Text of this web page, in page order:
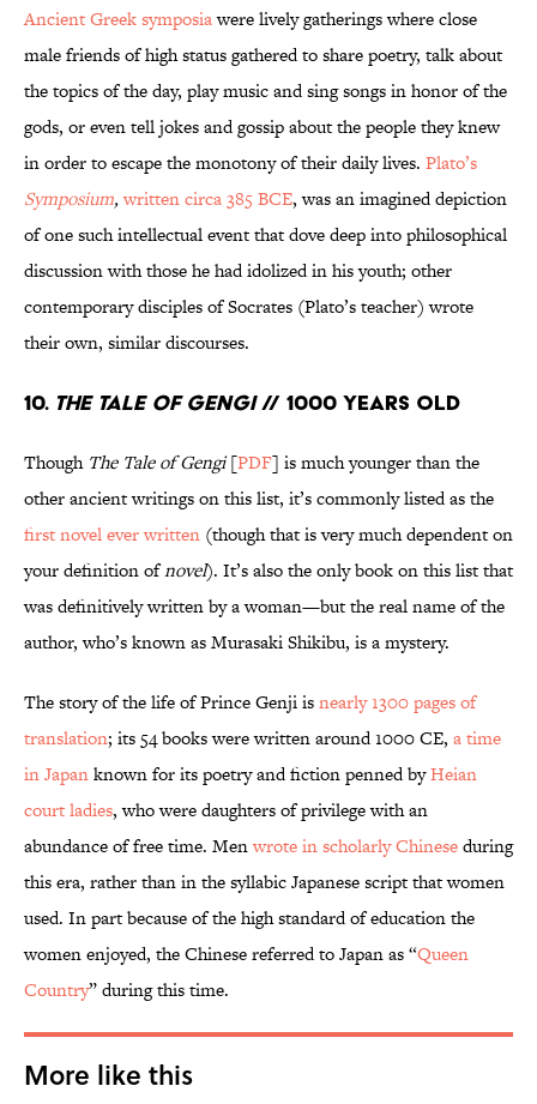
Ancient Greek symposiawere lively gatherings where close
male friends of high status gathered to share poetry, talk about
the topics of the day, play music and sing songs in honor of the
gods, or even tell jokes and gossip about the people they knew
in order to escape the monotony of their daily lives. Plato’s
Symposium,written circa 385 BCE, was an imagined depiction
of one such intellectual event that dove deep into philosophical
discussion with those he had idolized in his youth; other
contemporary disciples of Socrates (Plato’s teacher) wrote
their own, similar discourses.
10. The Tale of Gengi// 1000 Years Old
Though The Tale of Gengi[PDF] is much younger than the
other ancient writings on this list, it’s commonly listed as the
first novel ever written (though that is very much dependent on
your definition ofnovel). It’s also the only book on this list that
was definitively written by a woman—but the real name of the
author, who’s known as Murasaki Shikibu, is a mystery.
The story of the life of Prince Genji isnearly 1300 pages of
translation; its 54 books were written around 1000 CE, a time
in Japanknown for its poetry and fiction penned byHeian
court ladies, who were daughters of privilege with an
abundance of free time. Menwrote in scholarly Chineseduring
this era, rather than in the syllabic Japanese script that women
used. In part because of the high standard of education the
women enjoyed, the Chinese referred to Japan as “Queen
Country” during this time.
More like this